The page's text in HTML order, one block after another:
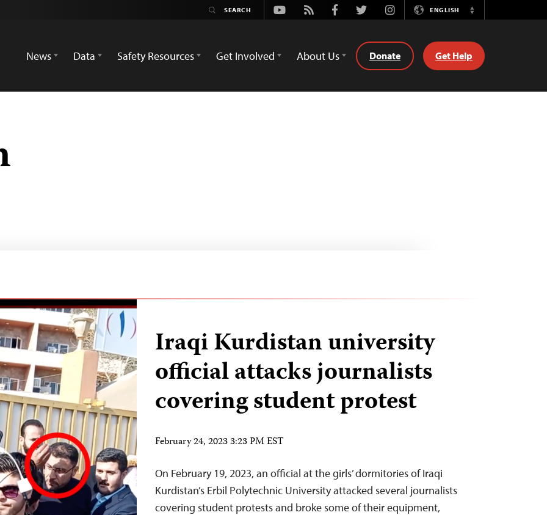
Youtube
Rss FacebookTwitterInstagramENGLISH
Switch
News
Data Safety Resources Get Involved About Us Donate Get Help
Iraqi Kurdistan university
official attacks journalists
covering student protest
February 24, 2023 3:23 PM EST
On February 19, 2023, an official at the girls’ dormitories of Iraqi
Kurdistan’s Erbil Polytechnic University attacked several journalists
covering student protests and broke some of their equipment,